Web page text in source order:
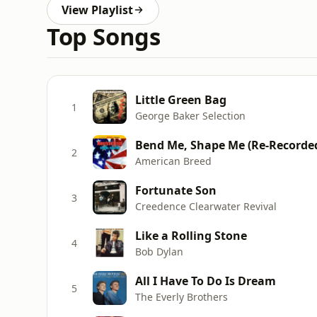
View Playlist
Top Songs
1 Little Green Bag
George Baker Selection
2 Bend Me, Shape Me (Re-
American Breed
3 Fortunate Son
Creedence Clearwater Revival
4 Like a Rolling Stone
Bob Dylan
5 All I Have To Do Is Dream
The Everly Brothers